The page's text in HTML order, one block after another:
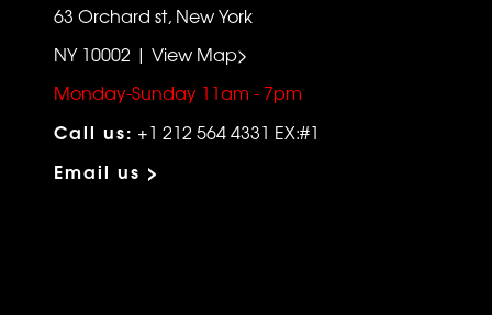
63 Orchard st, New York
NY 10002 | View Map>
Monday-Sunday 11am - 7pm
Call us: +1 212 564 4331 EX:#1
Email us >